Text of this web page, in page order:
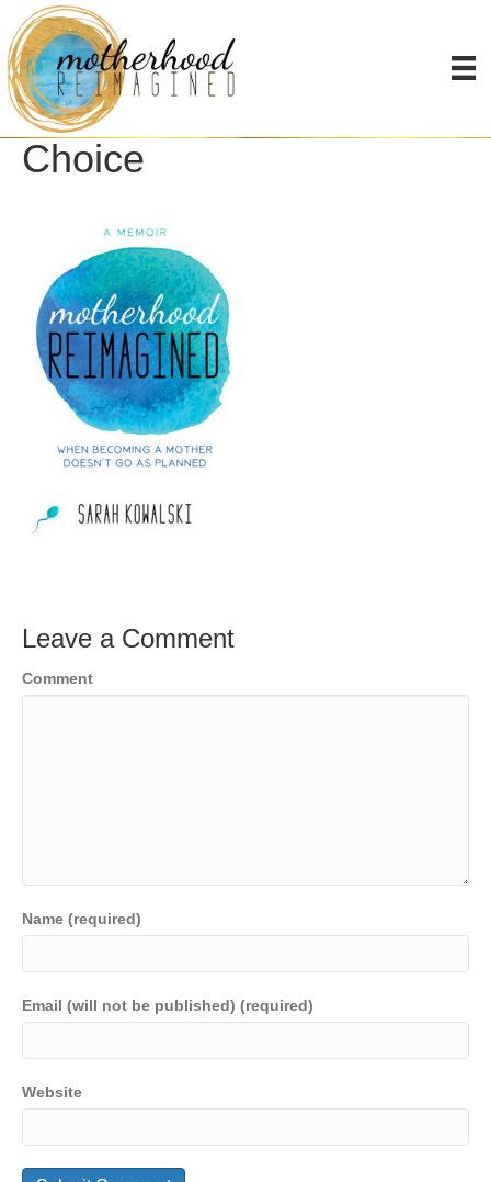
Overcoming Infertility as
a Single Mother by
Choice
Leave a Comment
Comment
Name (required)
Email (will not be published) (required)
Website